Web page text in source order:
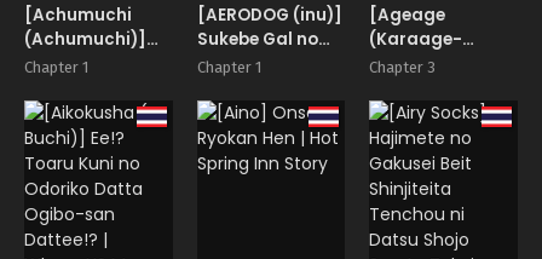
[Achumuchi
(Achumuchi)]
Ero Gal-san ni
Kansha Shitai!
Chapter 1
[AERODOG (inu)]
Sukebe Gal no
Cosplayer to
Hanashi | The
Story About
Having an
Chapter 1
[Ageage
(Karaage-
chan)]
Okaa-san to
SeFri ni
Narimashita. |
My Friend’s Mom
Became My Fuck
Buddy
Chapter 3